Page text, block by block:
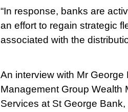
“In response, banks are
an effort to regain strategic
associated with the
An interview with Mr
Management Group Wealth
Services at St George